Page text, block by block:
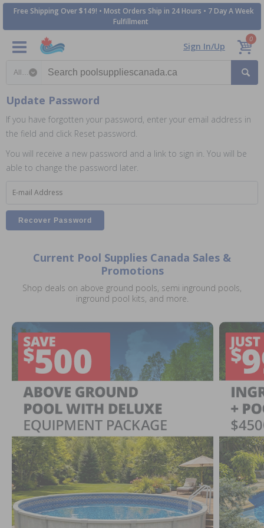
Free Shipping Over $149! • Most Orders Ship in 24 Hours • 7 Day A Week
Fulfillment
Sign In/Up
0
Update Password
If you have forgotten your password, enter your email address in
the field and click Reset password.
You will receive a new password and a link to sign in. You will be
able to change the password later.
E-mail Address
Current Pool Supplies Canada Sales &
Promotions
Shop deals on above ground pools, semi inground pools,
inground pool kits, and more.